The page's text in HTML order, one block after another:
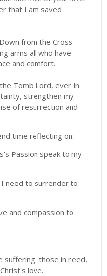
that I am saved
from the Cross
arms all who have
and comfort.
Tomb Lord, even in
strengthen my
of resurrection and
time reflecting on:
Passion speak to my
I need to surrender to
and compassion to
suffering, those in need,
love.